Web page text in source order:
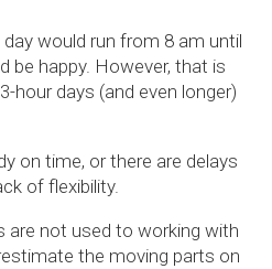
would run from 8 am until
be happy. However, that is
hour days (and even longer)
on time, or there are delays
of flexibility.
are not used to working with
the moving parts on